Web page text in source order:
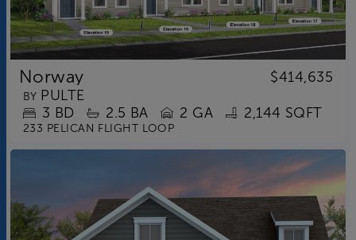
Norway $414,635
BY PULTE
3 BD 2.5 BA 2 GA 2,144 SQFT
233 PELICAN FLIGHT LOOP